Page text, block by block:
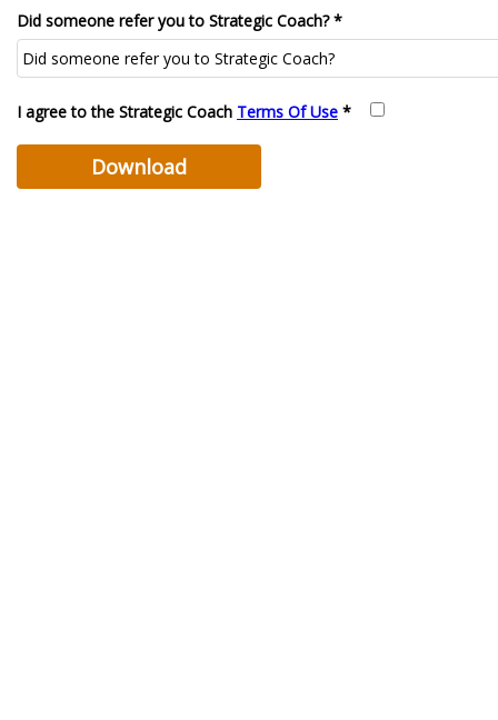
Did someone refer you to Strategic Coach? *
I agree to the Strategic Coach Terms Of Use *